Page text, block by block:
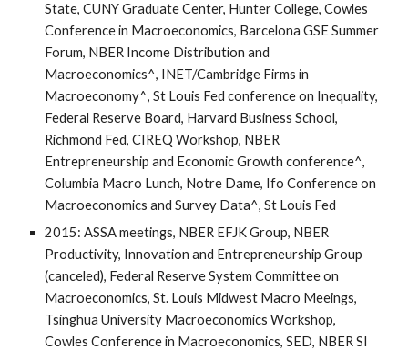
State, CUNY Graduate Center, Hunter College, Cowles
Conference in Macroeconomics, Barcelona GSE Summer
Forum, NBER Income Distribution and
Macroeconomics^, INET/Cambridge Firms in
Macroeconomy^, St Louis Fed conference on Inequality,
Federal Reserve Board, Harvard Business School,
Richmond Fed, CIREQ Workshop, NBER
Entrepreneurship and Economic Growth conference^,
Columbia Macro Lunch, Notre Dame, Ifo Conference on
Macroeconomics and Survey Data^, St Louis Fed
2015: ASSA meetings, NBER EFJK Group, NBER
Productivity, Innovation and Entrepreneurship Group
(canceled), Federal Reserve System Committee on
Macroeconomics, St. Louis Midwest Macro Meeings,
Tsinghua University Macroeconomics Workshop,
Cowles Conference in Macroeconomics, SED, NBER SI